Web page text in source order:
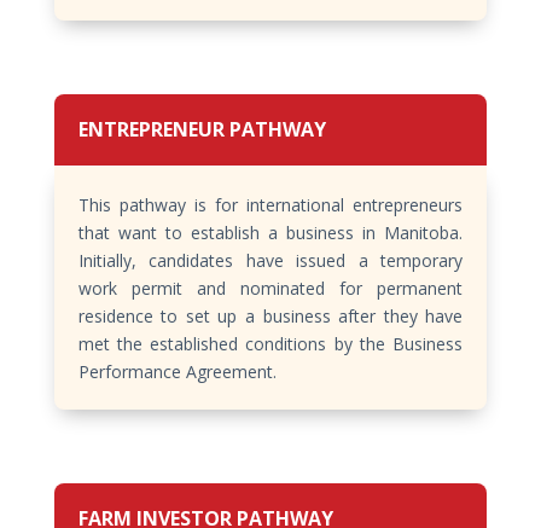
ENTREPRENEUR PATHWAY
This pathway is for international entrepreneurs
that want to establish a business in Manitoba.
Initially, candidates have issued a temporary
work permit and nominated for permanent
residence to set up a business after they have
met the established conditions by the Business
Performance Agreement.
FARM INVESTOR PATHWAY